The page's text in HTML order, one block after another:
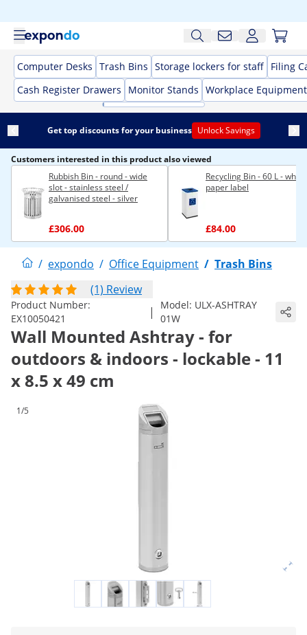
Computer Desks Trash Bins Storage lockers for staff Filing
Cash Register Drawers
Monitor Stands Workplace Equipment
Get top discounts for your business Unlock Savings
Customers interested in this product also viewed
Rubbish Bin - round - wide
slot - stainless steel /
galvanised steel - silver
£306.00
Recycling Bin - 60 L -
paper label
£84.00
/ expondo / Office Equipment / Trash Bins
(1) Review
Product Number:
EX10050421
| Model: ULX-ASHTRAY
01W
Wall Mounted Ashtray - for
outdoors & indoors - lockable - 11
x 8.5 x 49 cm
1/5